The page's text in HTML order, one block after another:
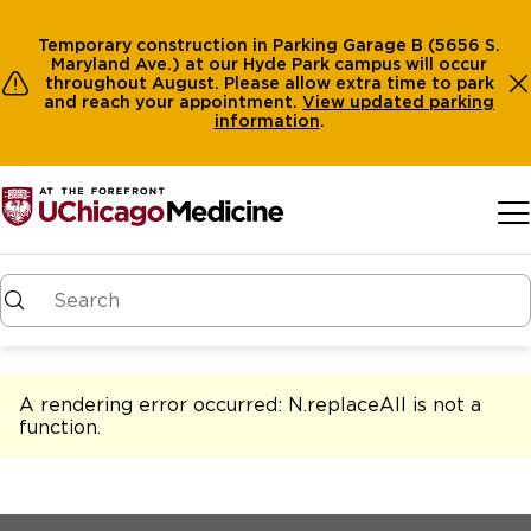
Temporary construction in Parking Garage B (5656 S.
Maryland Ave.) at our Hyde Park campus will occur
throughout August. Please allow extra time to park
and reach your appointment. View updated parking
information.
A rendering error occurred: N.replaceAll is not a
function.